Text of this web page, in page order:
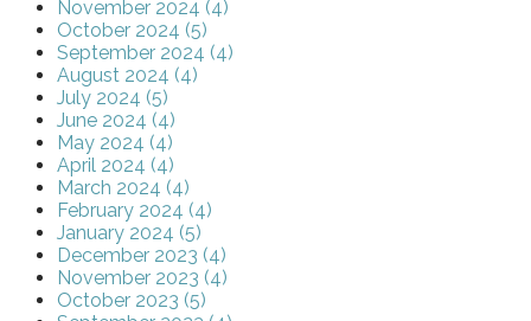
November 2024 (4)
October 2024 (5)
September 2024 (4)
August 2024 (4)
July 2024 (5)
June 2024 (4)
May 2024 (4)
April 2024 (4)
March 2024 (4)
February 2024 (4)
January 2024 (5)
December 2023 (4)
November 2023 (4)
October 2023 (5)